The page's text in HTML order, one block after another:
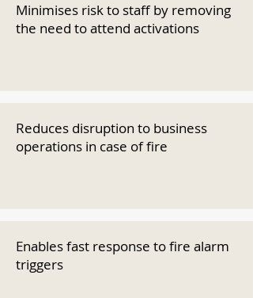
Minimises risk to staff by removing
the need to attend activations
Reduces disruption to business
operations in case of fire
Enables fast response to fire alarm
triggers